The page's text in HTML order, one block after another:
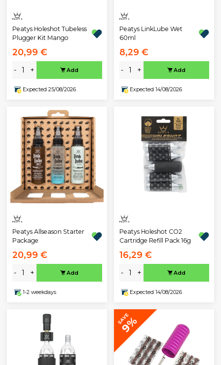
Peatys Holeshot Tubeless
Plugger Kit Mango
20,99 €
- + Add
Expected 25/08/2026
Peatys LinkLube Wet
60ml
8,29 €
- + Add
Expected 14/08/2026
Peatys Allseason Starter
Package
20,99 €
- + Add
1-2 weekdays
Peatys Holeshot CO2
Cartridge Refill Pack 16g
16,29 €
- + Add
Expected 14/08/2026
SAVE
9%